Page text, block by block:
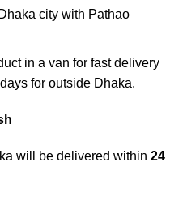
will be delivered within 24